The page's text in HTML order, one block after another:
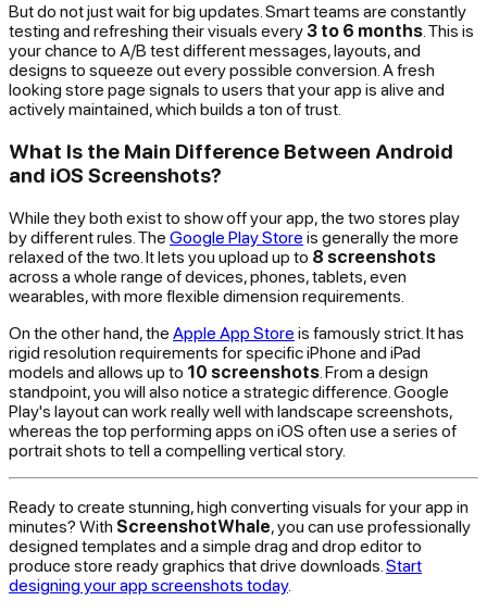
But do not just wait for big updates. Smart teams are constantly
testing and refreshing their visuals every3 to 6 months . This is
your chance to A/B test different messages, layouts, and
designs to squeeze out every possible conversion. A fresh
looking store page signals to users that your app is alive and
actively maintained, which builds a ton of trust.
What Is the Main Difference Between Android
and iOS Screenshots?
While they both exist to show off your app, the two stores play
by different rules. The Google Play Store is generally the more
relaxed of the two. It lets you upload up to 8 screenshots
across a whole range of devices, phones, tablets, even
wearables, with more flexible dimension requirements.
On the other hand, the Apple App Store is famously strict. It has
rigid resolution requirements for specific iPhone and iPad
models and allows up to 10 screenshots . From a design
standpoint, you will also notice a strategic difference. Google
Play's layout can work really well with landscape screenshots,
whereas the top performing apps on iOS often use a series of
portrait shots to tell a compelling vertical story.
Ready to create stunning, high converting visuals for your app in
minutes? With ScreenshotWhale, you can use professionally
designed templates and a simple drag and drop editor to
produce store ready graphics that drive downloads. Start
designing your app screenshots today.